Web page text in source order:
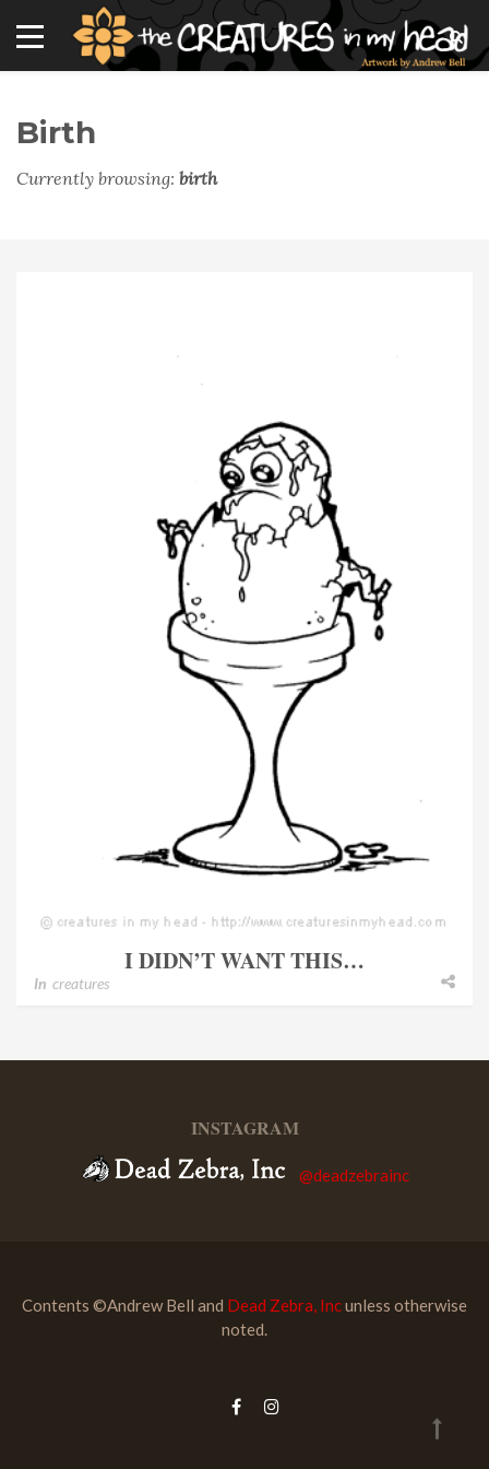
Birth
Currently browsing: birth
I DIDN’T WANT THIS…
In creatures
INSTAGRAM
@deadzebrainc
Contents ©Andrew Bell and Dead Zebra, Incunless otherwise
noted.